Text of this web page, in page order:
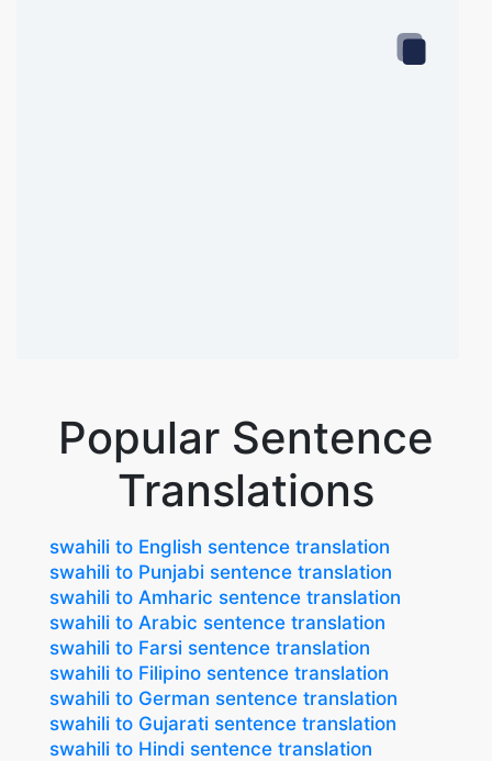
Popular Sentence
Translations
swahili to English sentence translation
swahili to Punjabi sentence translation
swahili to Amharic sentence translation
swahili to Arabic sentence translation
swahili to Farsi sentence translation
swahili to Filipino sentence translation
swahili to German sentence translation
swahili to Gujarati sentence translation
swahili to Hindi sentence translation